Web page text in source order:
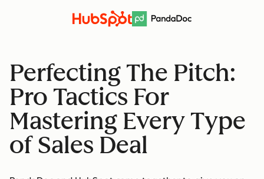
Perfecting The Pitch:
Pro Tactics For
Mastering Every Type
of Sales Deal